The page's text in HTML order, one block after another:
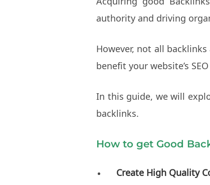
authority and driving
However, not all
benefit your website’s
In this guide, we will
backlinks.
How to get Good
Create High Quality